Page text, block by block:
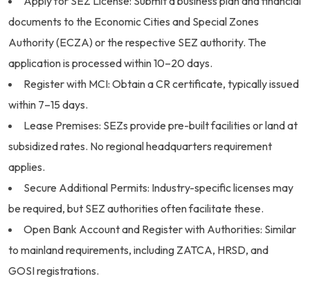
documents to the Economic Cities and Special Zones
Authority (ECZA) or the respective SEZ authority. The
application is processed within 10–20 days.
Register with MCI: Obtain a CR certificate, typically issued
within 7–15 days.
Lease Premises: SEZs provide pre-built facilities or land at
subsidized rates. No regional headquarters requirement
applies.
Secure Additional Permits: Industry-specific licenses may
be required, but SEZ authorities often facilitate these.
Open Bank Account and Register with Authorities: Similar
to mainland requirements, including ZATCA, HRSD, and
GOSI registrations.